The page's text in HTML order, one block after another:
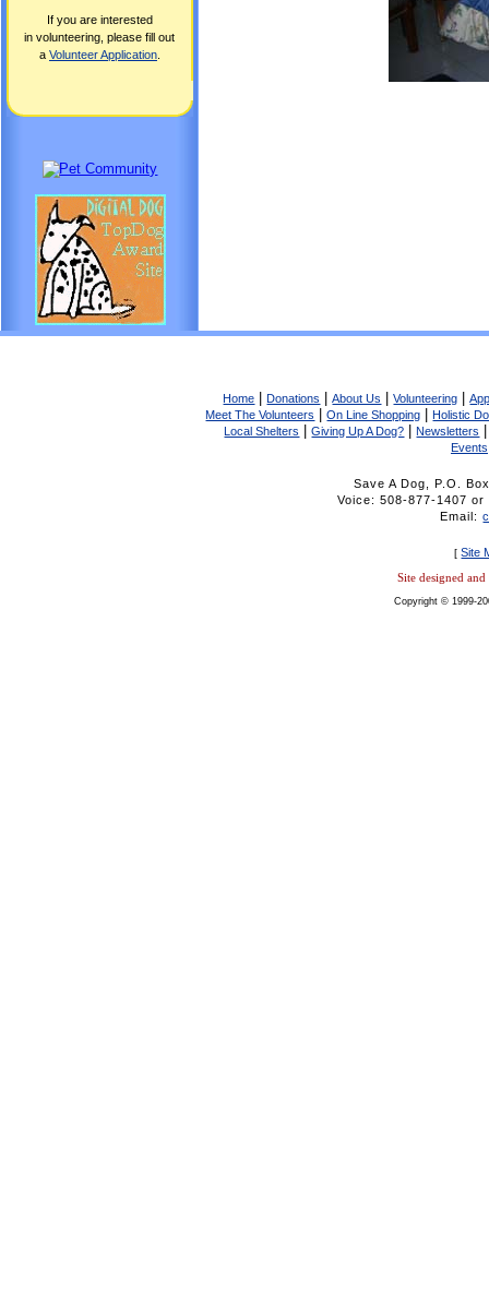
If you are interested
in volunteering, please fill out
a Volunteer Application
Home |Donations |About Us |Volunteering |
Meet The Volunteers
|On Line Shopping |Holistic
Local Shelters
|Giving Up A Dog? |Newsletters
Events
Save A Dog, P.O.
Voice: 508-877-1407
Email:
[Site
Site designed
Copyright © 1999-